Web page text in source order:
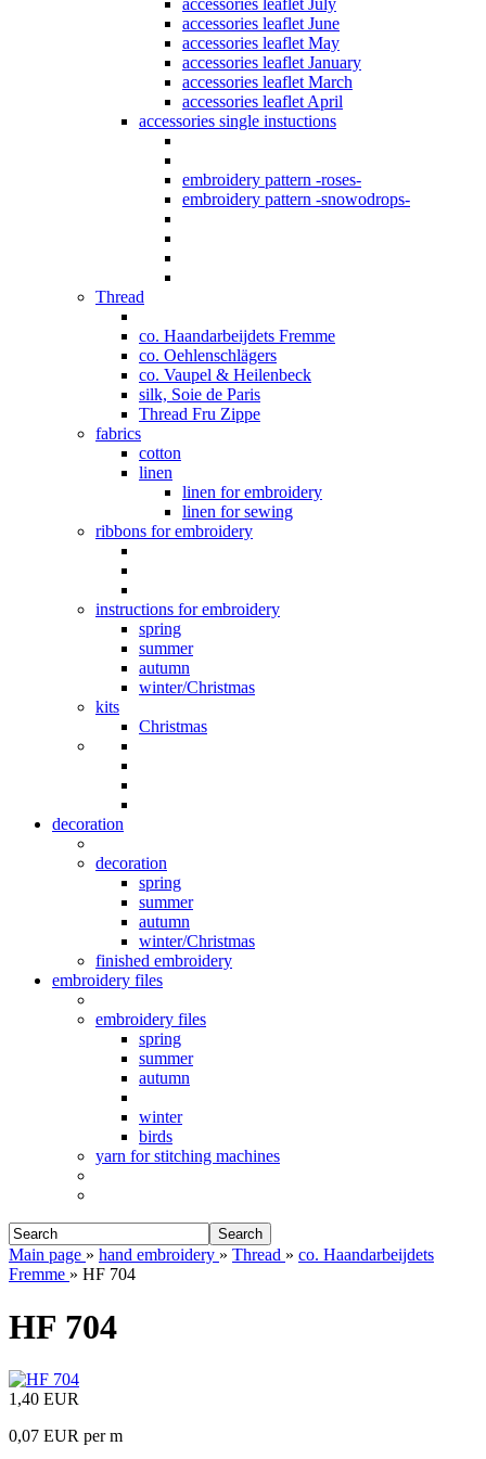
accessories leaflet June
accessories leaflet May
accessories leaflet January
accessories leaflet March
accessories leaflet April
accessories single instuctions
embroidery pattern -roses-
embroidery pattern -snowodrops-
Thread
co. Haandarbeijdets Fremme
co. Oehlenschlägers
co. Vaupel & Heilenbeck
silk, Soie de Paris
Thread Fru Zippe
fabrics
cotton
linen
linen for embroidery
linen for sewing
ribbons for embroidery
instructions for embroidery
spring
summer
autumn
winter/Christmas
kits
Christmas
decoration
decoration
spring
summer
autumn
winter/Christmas
finished embroidery
embroidery files
embroidery files
spring
summer
autumn
winter
birds
yarn for stitching machines
Search
Main page » hand embroidery » Thread » co. Haandarbeijdets
Fremme » HF 704
HF 704
1,40 EUR
0,07 EUR per m